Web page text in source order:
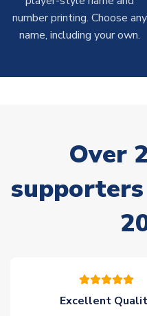
marked asImmediate
often faster. However,
Non-Printed Products
Due to the high range of
stock must be sourced from
please allow an additional
of soccer merchandise
marked withImmediate
number printing. Choose any
name, including your own.
Over
Excellent